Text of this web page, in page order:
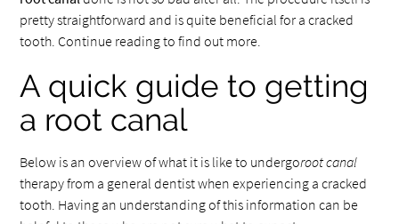
pretty straightforward and is quite beneficial for a cracked
tooth. Continue reading to find out more.
A quick guide to getting
a root canal
Below is an overview of what it is like to undergoroot canal
therapy from a general dentist when experiencing a cracked
tooth. Having an understanding of this information can be